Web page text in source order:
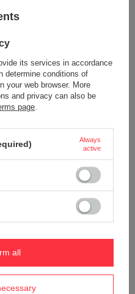
with a handlethat effectively
will stay inside the bottle, no
Dr.Bacty thermal bottle is made
durability and long-term use.
BPA
, ensuring safe use every
its services in accordance
determine conditions of
your web browser. More
and privacy can also be
page
Always
active
all